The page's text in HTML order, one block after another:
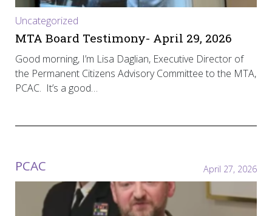
Uncategorized
MTA Board Testimony- April 29, 2026
Good morning, I’m Lisa Daglian, Executive Director of
the Permanent Citizens Advisory Committee to the MTA,
PCAC. It’s a good…
PCAC April 27, 2026